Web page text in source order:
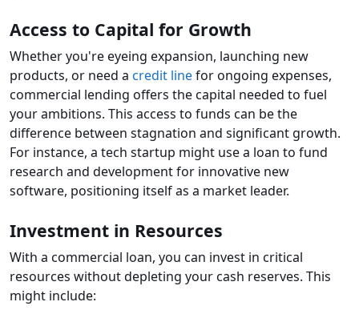
Access to Capital for Growth
Whether you're eyeing expansion, launching new
products, or need a credit linefor ongoing expenses,
commercial lending offers the capital needed to fuel
your ambitions. This access to funds can be the
difference between stagnation and significant growth.
For instance, a tech startup might use a loan to fund
research and development for innovative new
software, positioning itself as a market leader.
Investment in Resources
With a commercial loan, you can invest in critical
resources without depleting your cash reserves. This
might include: